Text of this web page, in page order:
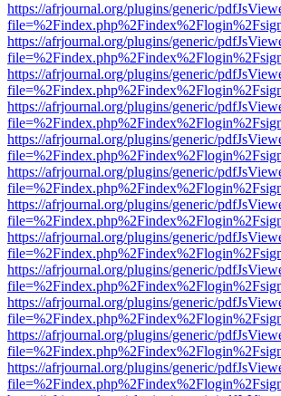
https://afrjournal.org/plugins/generic/
https://afrjournal.org/plugins/generic/
https://afrjournal.org/plugins/generic/
https://afrjournal.org/plugins/generic/
https://afrjournal.org/plugins/generic/
https://afrjournal.org/plugins/generic/
https://afrjournal.org/plugins/generic/
https://afrjournal.org/plugins/generic/
https://afrjournal.org/plugins/generic/
https://afrjournal.org/plugins/generic/
https://afrjournal.org/plugins/generic/
https://afrjournal.org/plugins/generic/